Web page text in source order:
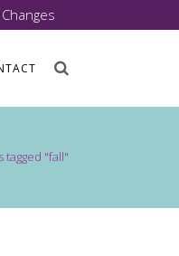
tagged "fall"